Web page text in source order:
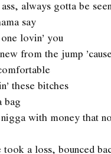
always gotta be
say
lovin’ you
from the jump
these bitches
bag
with money that
a loss, bounced